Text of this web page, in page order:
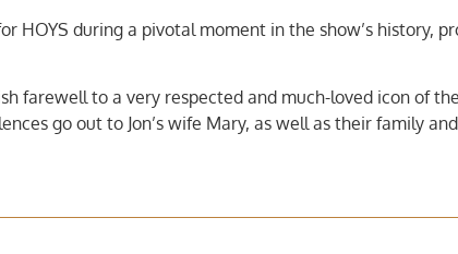
HOYS during a pivotal moment in the show’s history,
farewell to a very respected and much-loved icon of
go out to Jon’s wife Mary, as well as their family